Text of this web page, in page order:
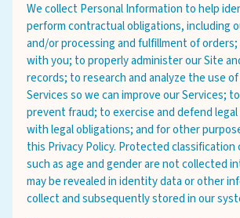
We collect Personal Information to help
perform contractual obligations, including
and/or processing and fulfillment of
with you; to properly administer our Site
records; to research and analyze the use
Services so we can improve our Services;
prevent fraud; to exercise and defend
with legal obligations; and for other
this Privacy Policy. Protected
such as age and gender are not collected
may be revealed in identity data or other
collect and subsequently stored in our